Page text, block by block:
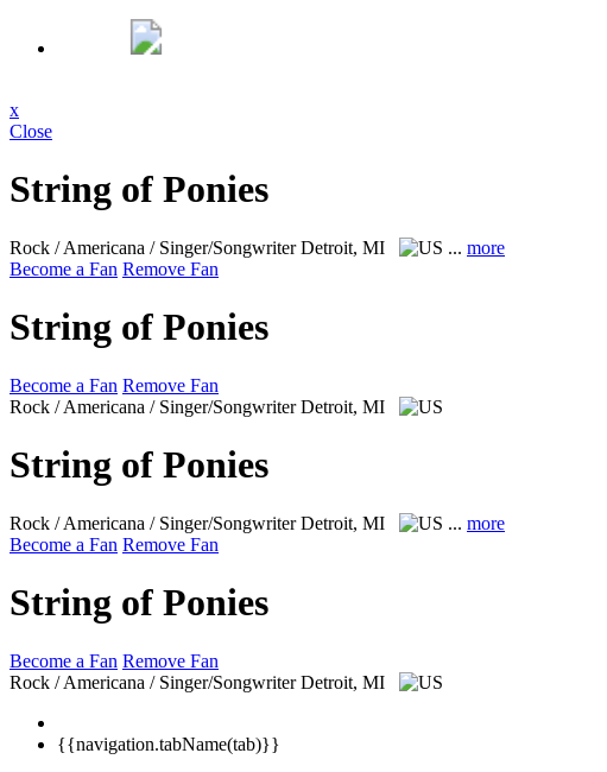
x
Close
String of Ponies
Rock / Americana / Singer/SongwriterDetroit, MI ... more
Become a Fan Remove Fan
String of Ponies
Become a Fan Remove Fan
Rock / Americana / Singer/Songwriter Detroit, MI
String of Ponies
Rock / Americana / Singer/SongwriterDetroit, MI ... more
Become a Fan Remove Fan
String of Ponies
Become a Fan Remove Fan
Rock / Americana / Singer/Songwriter Detroit, MI
{{navigation.tabName(tab)}}